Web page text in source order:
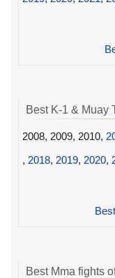
Best K-1 & Muay
2008, 2009, 2010,
, 2018, 2019, 2020,
Best Mma fights